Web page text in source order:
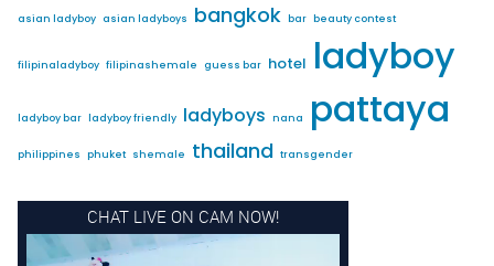
asian ladyboy asian ladyboys bangkok bar beauty contest
filipinaladyboy filipinashemale guess bar hotel ladyboy
ladyboy bar ladyboy friendly ladyboys nana pattaya
philippines phuket shemale thailand transgender